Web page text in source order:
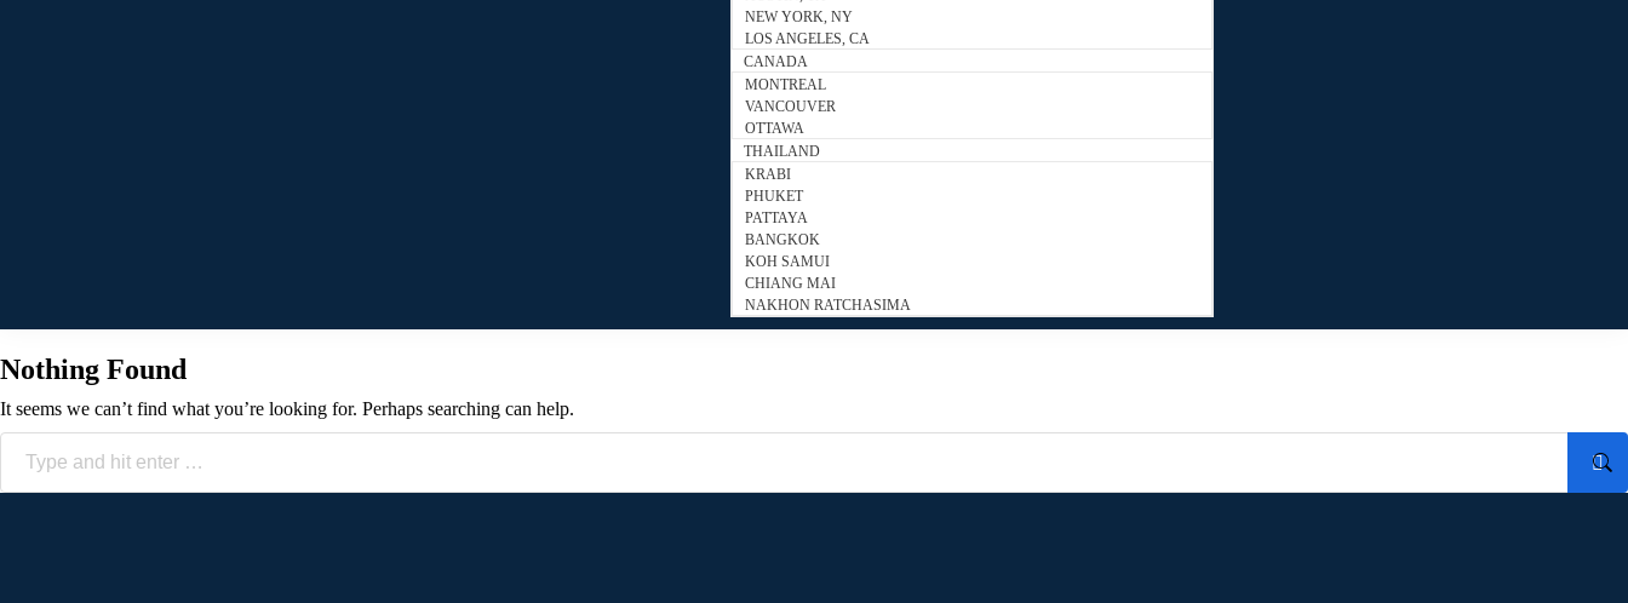
NEW YORK, NY
LOS ANGELES, CA
CANADA
MONTREAL
VANCOUVER
OTTAWA
THAILAND
KRABI
PHUKET
PATTAYA
BANGKOK
KOH SAMUI
CHIANG MAI
NAKHON RATCHASIMA
Nothing Found
It seems we can’t find what you’re looking for. Perhaps searching can help.